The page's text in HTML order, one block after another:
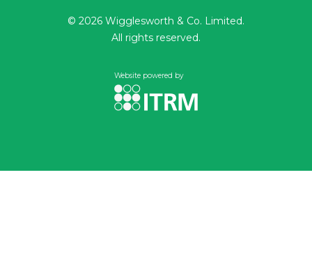
© 2026 Wigglesworth & Co. Limited.
All rights reserved.
Website powered by